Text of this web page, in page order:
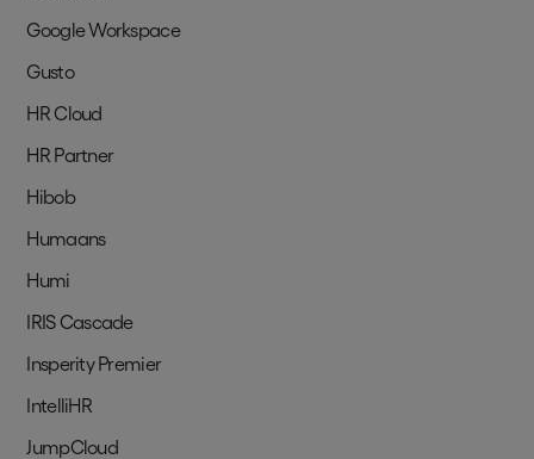
Google Workspace
Gusto
HR Cloud
HR Partner
Hibob
Humaans
Humi
IRIS Cascade
Insperity Premier
IntelliHR
JumpCloud